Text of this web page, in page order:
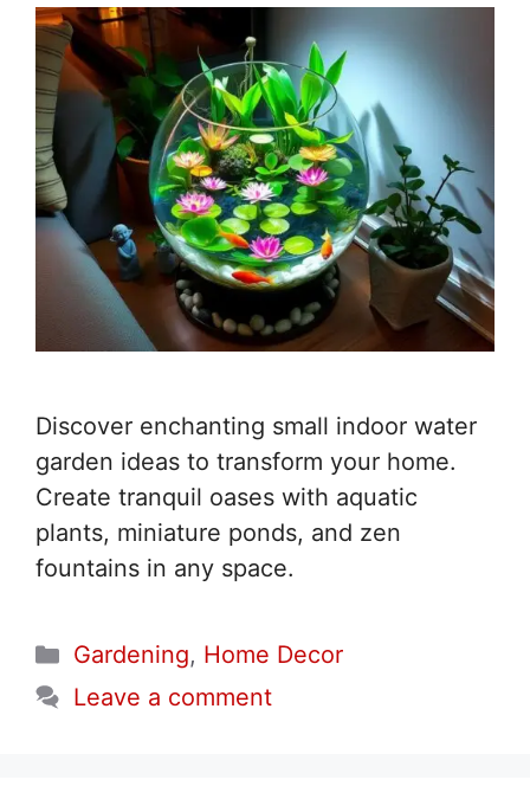
Discover enchanting small indoor water
garden ideas to transform your home.
Create tranquil oases with aquatic
plants, miniature ponds, and zen
fountains in any space.
Categories
Gardening, Home Decor
Leave a comment